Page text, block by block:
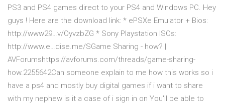
PS3 and PS4 games direct to your PS4 and Windows PC. Hey
guys ! Here are the download link: * ePSXe Emulator + Bios:
http://www29…v/OyvzbZG * Sony Playstation ISOs:
http://www.e…dise.me/SGame Sharing - how? |
AVForumshttps://avforums.com/threads/game-sharing-
how.2255642Can someone explain to me how this works so i
have a ps4 and mostly buy digital games if i want to share
with my nephew is it a case of i sign in on You'll be able to